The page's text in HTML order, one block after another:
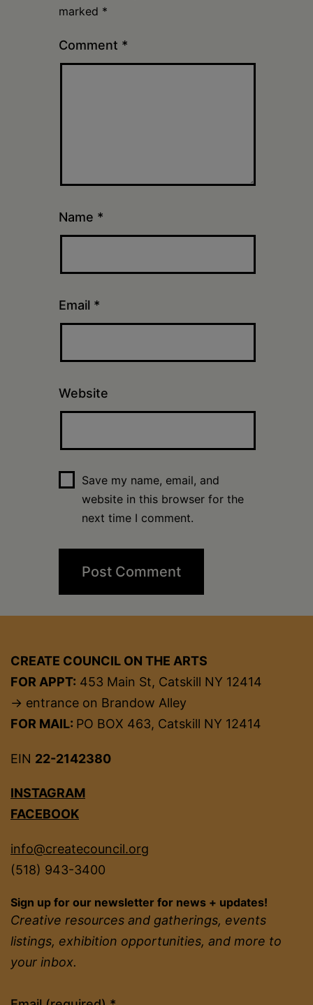
marked *
Comment *
Name *
Email *
Website
Save my name, email, and
website in this browser for the
next time I comment.
CREATE COUNCIL ON THE ARTS
FOR APPT: 453 Main St, Catskill NY 12414
→ entrance on Brandow Alley
FOR MAIL: PO BOX 463, Catskill NY 12414
EIN 22-2142380
INSTAGRAM
FACEBOOK
info@createcouncil.org
(518) 943-3400
Sign up for our newsletter for news + updates!
Creative resources and gatherings, events
listings, exhibition opportunities, and more to
your inbox.